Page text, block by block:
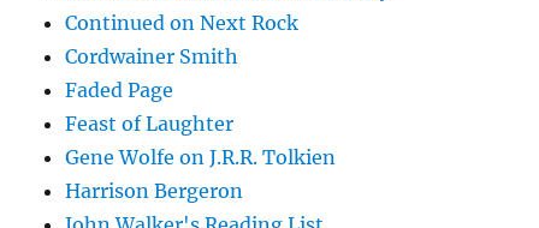
Continued on Next Rock
Cordwainer Smith
Faded Page
Feast of Laughter
Gene Wolfe on J.R.R. Tolkien
Harrison Bergeron